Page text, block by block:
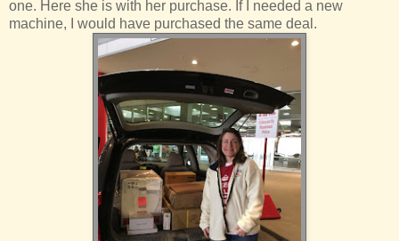
one. Here she is with her purchase. If I needed a new
machine, I would have purchased the same deal.